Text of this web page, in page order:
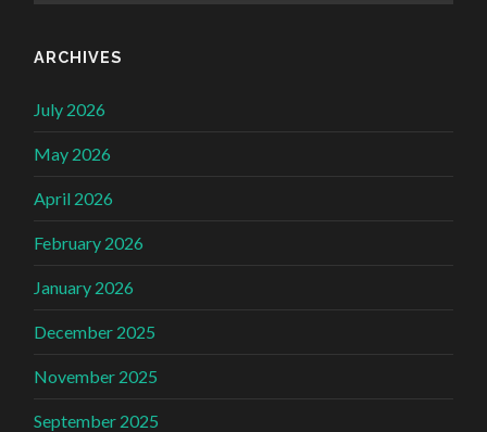
ARCHIVES
July 2026
May 2026
April 2026
February 2026
January 2026
December 2025
November 2025
September 2025